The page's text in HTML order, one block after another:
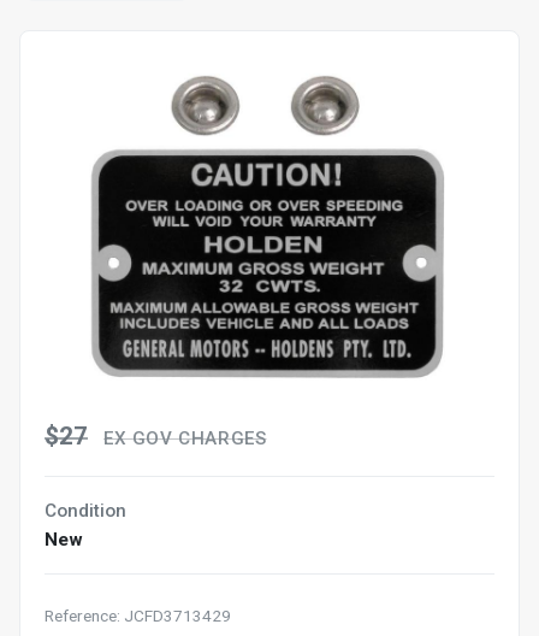
$27 EX GOV CHARGES
Condition
New
Reference: JCFD3713429